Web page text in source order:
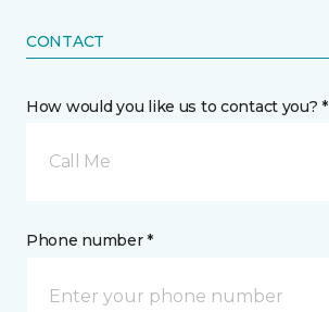
CONTACT
How would you like us to contact you? *
Call Me
Phone number *